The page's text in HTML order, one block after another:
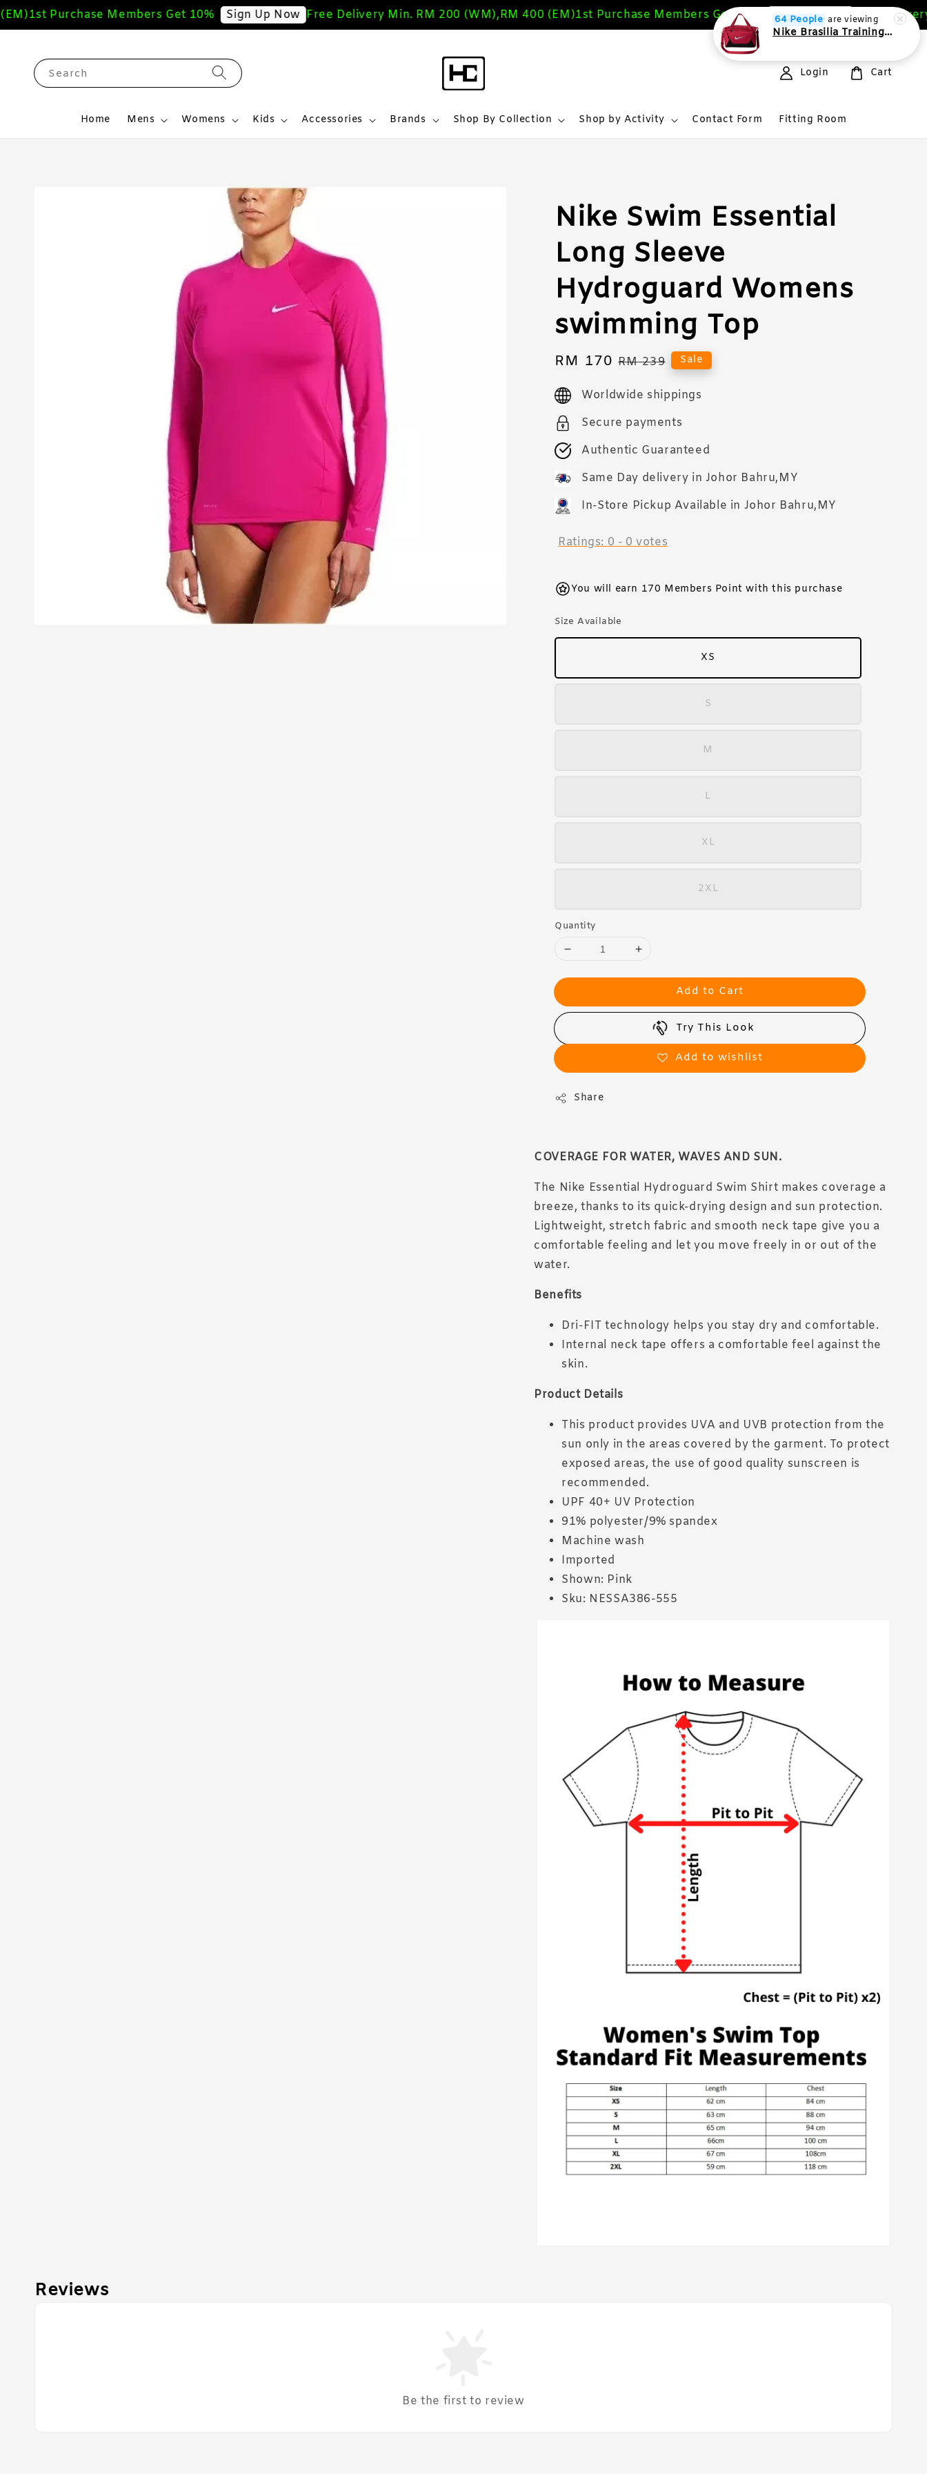
1st Purchase Members Get 10% Sign Up Now Free Delivery Min. RM 200 (WM),RM 400 (EM)1st Purchase Members Get 10% Sign Up Now Free Delivery
Search
Home Mens Womens Kids Accessories Brands Shop By Collection Shop by Activity Contact Form Fitting Room
Login Cart
Nike Swim Essential
Long Sleeve
Hydroguard Womens
swimming Top
Sale
RM 170 Regular
RM 239 Sale
Worldwide shippings
Secure payments
Authentic Guaranteed
Same Day delivery in Johor Bahru,MY
In-Store Pickup Available in Johor Bahru,MY
Ratings: 0 - 0 votes
You will earn 170 Members Point with this purchase
Size Available
XS
S
M
L
XL
2XL
Quantity
Add to Cart
Try This Look
Add to wishlist
Share
COVERAGE FOR WATER, WAVES AND SUN.
The Nike Essential Hydroguard Swim Shirt makes coverage a
breeze, thanks to its quick-drying design and sun protection.
Lightweight, stretch fabric and smooth neck tape give you a
comfortable feeling and let you move freely in or out of the
water.
Benefits
Dri-FIT technology helps you stay dry and comfortable.
Internal neck tape offers a comfortable feel against the
skin.
Product Details
This product provides UVA and UVB protection from the
sun only in the areas covered by the garment. To protect
exposed areas, the use of good quality sunscreen is
recommended.
UPF 40+ UV Protection
91% polyester/9% spandex
Machine wash
Imported
Shown: Pink
Sku: NESSA386-555
Reviews
Be the first to review
64 People are viewing
Nike Brasilia Training Duffel bag Extra Small 24L